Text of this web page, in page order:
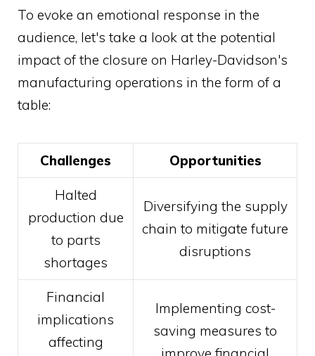
To evoke an emotional response in the
audience, let's take a look at the potential
impact of the closure on Harley-Davidson's
manufacturing operations in the form of a
table:
Challenges Opportunities
Halted
production due
to parts
shortages
Diversifying the supply
chain to mitigate future
disruptions
Financial
implications
affecting
Implementing cost-
saving measures to